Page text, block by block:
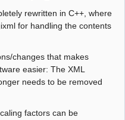
rewritten in C++, where
for handling the contents
changes that makes
easier: The XML
needs to be removed
factors can be